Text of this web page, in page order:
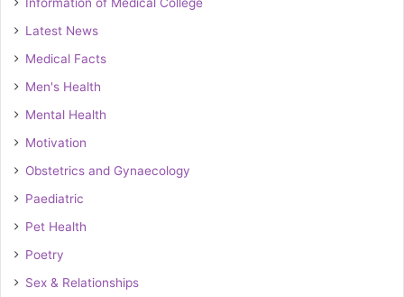
Information of Medical College
Latest News
Medical Facts
Men's Health
Mental Health
Motivation
Obstetrics and Gynaecology
Paediatric
Pet Health
Poetry
Sex & Relationships